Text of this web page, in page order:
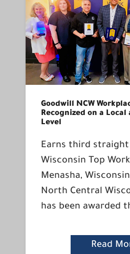
Goodwill NCW
Recognized on a
Level
Earns third
Wisconsin Top
Menasha,
North Central
has been awarded
Read